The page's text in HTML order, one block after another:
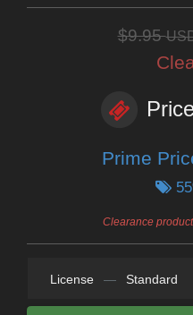
$9.95
Prime
Clearance
License — Standard